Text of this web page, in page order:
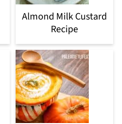
Almond Milk Custard
Recipe